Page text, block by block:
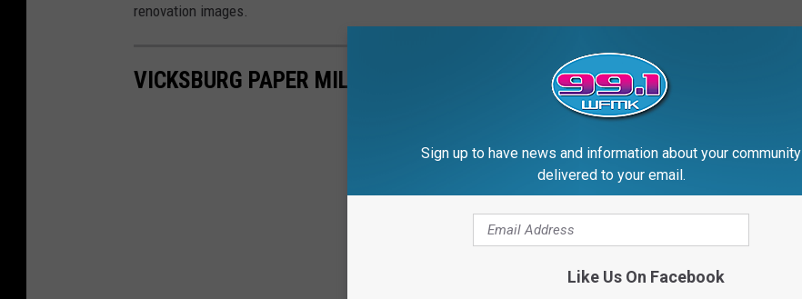
renovation images.
VICKSBURG PAPER MILL: BEFORE AND DURING RESTORATION
Sign up to have news and information about your community
delivered to your email.
Like Us On Facebook